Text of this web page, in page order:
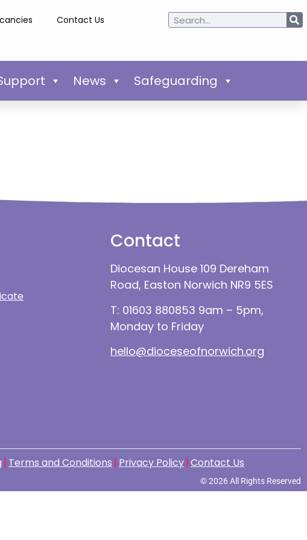
Contact Us
News Safeguarding
Contact
Diocesan House 109 Dereham
Road, Easton Norwich NR9 5ES
T: 01603 880853 9am – 5pm,
Monday to Friday
hello@dioceseofnorwich.org
Terms and Conditions Privacy Policy Contact Us
© 2026 All Rights Reserved